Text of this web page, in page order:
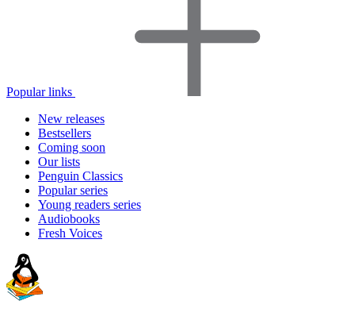
Popular links
New releases
Bestsellers
Coming soon
Our lists
Penguin Classics
Popular series
Young readers series
Audiobooks
Fresh Voices